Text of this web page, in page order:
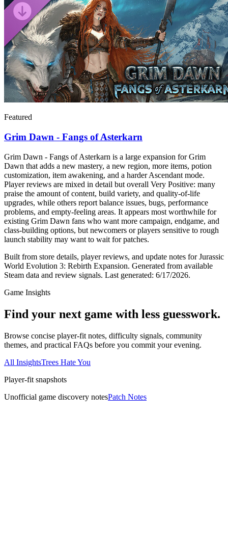
Featured
Grim Dawn - Fangs of Asterkarn
Grim Dawn - Fangs of Asterkarn is a large expansion for Grim
Dawn that adds a new mastery, a new region, more items, potion
customization, item awakening, and a harder Ascendant mode.
Player reviews are mixed in detail but overall Very Positive: many
praise the amount of content, build variety, and quality-of-life
upgrades, while others report balance issues, bugs, performance
problems, and empty-feeling areas. It appears most worthwhile for
existing Grim Dawn fans who want more campaign, endgame, and
class-building options, but newcomers or players sensitive to rough
launch stability may want to wait for patches.
Built from store details, player reviews, and update notes forJurassic
World Evolution 3: Rebirth Expansion. Generated from available
Steam data and review signals. Last generated: 6/17/2026.
Game Insights
Find your next game with less guesswork.
Browse concise player-fit notes, difficulty signals, community
themes, and practical FAQs before you commit your evening.
All InsightsTrees Hate You
Player-fit snapshots
Unofficial game discovery notesPatch Notes